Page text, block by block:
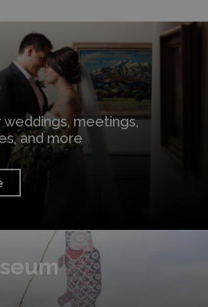
meetings,
and more